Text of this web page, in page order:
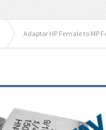
Adaptor HP Female to MP